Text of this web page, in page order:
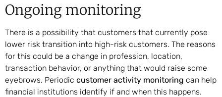
Ongoing monitoring
There is a possibility that customers that currently pose
lower risk transition into high-risk customers. The reasons
for this could be a change in profession, location,
transaction behavior, or anything that would raise some
eyebrows. Periodic customer activity monitoring can help
financial institutions identify if and when this happens.